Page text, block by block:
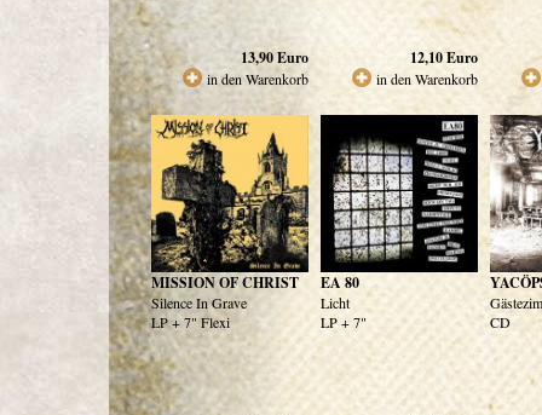
13,90Euro
in den Warenkorb
12,10Euro
in den Warenkorb
MISSION OF CHRIST
Silence In Grave
LP + 7" Flexi
EA 80
Licht
LP + 7"
CD